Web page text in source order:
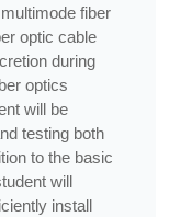
fiber
optic cable
during
optics
will be
testing both
to the basic
will
install